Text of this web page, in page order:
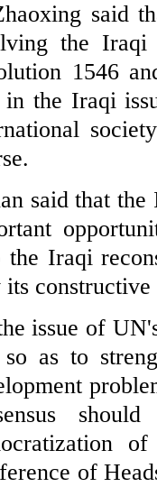
said
the
1546
the Iraqi
said that
the Iraqi
its constructive
issue of
as to
of